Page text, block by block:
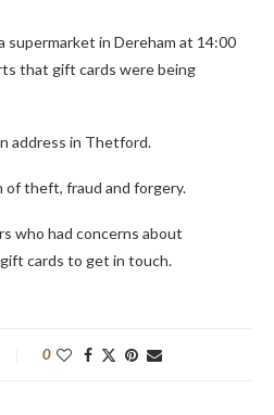
supermarket in Dereham at 14:00
that gift cards were being
address in Thetford.
of theft, fraud and forgery.
who had concerns about
cards to get in touch.
0